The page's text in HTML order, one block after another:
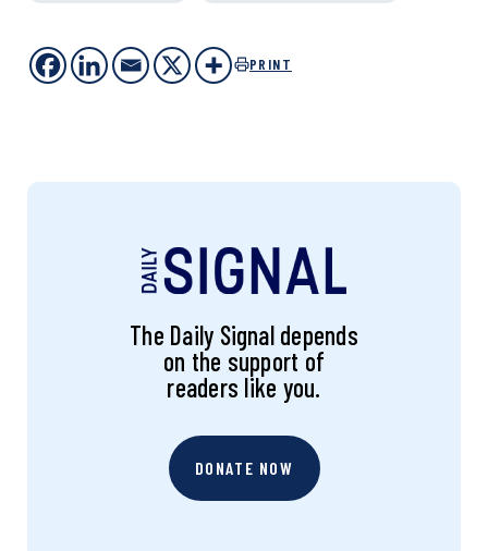
PRINT
The Daily Signal depends
on the support of
readers like you.
DONATE NOW